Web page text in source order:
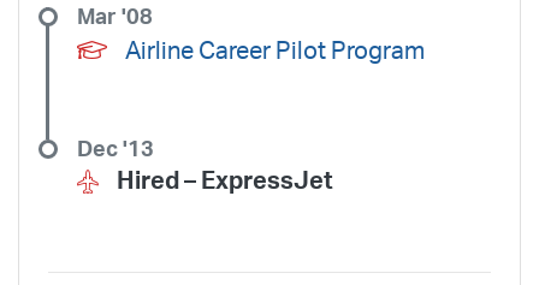
Airline Career Pilot Program
Mar '08
Hired – ExpressJet
Dec '13